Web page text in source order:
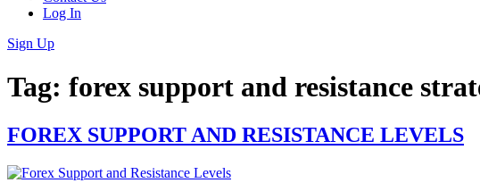
Log In
Sign Up
Tag: forex support and resistance
FOREX SUPPORT AND RESISTANCE LEVELS